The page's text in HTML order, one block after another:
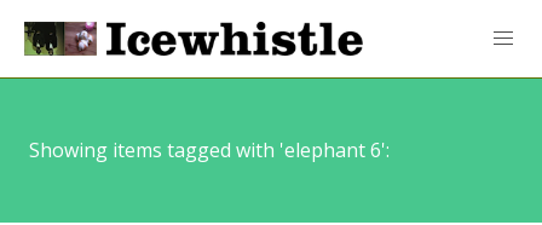
Showing items tagged with 'elephant 6':